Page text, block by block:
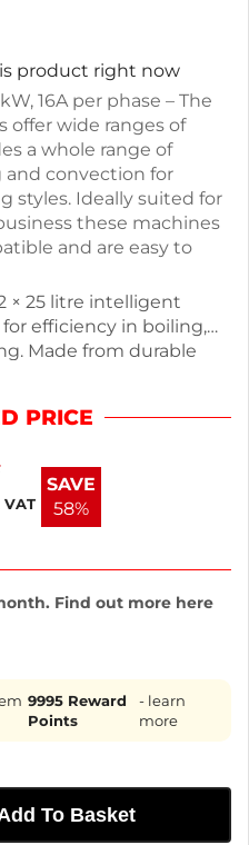
product right now
16A per phase – The
offer wide ranges of
a whole range of
convection for
styles. Ideally suited for
these machines
and are easy to
× 25 litre intelligent
efficiency in boiling,
Made from durable
iCookingSuite
a capacity to prepare
485mm tall. It comes
site parts and labor.
PRICE
VAT
SAVE
58%
Find out more here
9995 Reward
Points
- learn
more
To Basket